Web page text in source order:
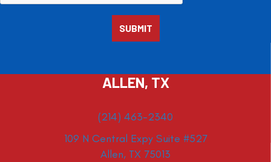
ALLEN, TX
(214) 463-2340
109 N Central Expy Suite #527
Allen, TX 75013